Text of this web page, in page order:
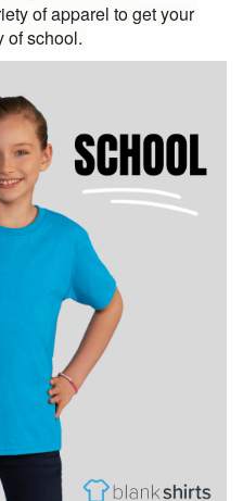
of apparel to get your
of school.